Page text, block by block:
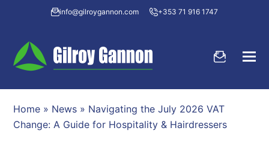
info@gilroygannon.com +353 71 916 1747
Home » News » Navigating the July 2026 VAT
Change: A Guide for Hospitality & Hairdressers